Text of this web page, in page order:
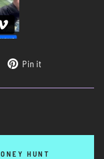
Tweet Pin it
Pinterest
HUNT